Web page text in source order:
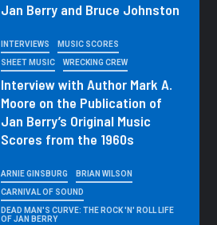
Jan Berry and Bruce Johnston
INTERVIEWS MUSIC SCORES
SHEET MUSIC WRECKING CREW
Interview with Author Mark A.
Moore on the Publication of
Jan Berry’s Original Music
Scores from the 1960s
ARNIE GINSBURG BRIAN WILSON
CARNIVAL OF SOUND
DEAD MAN'S CURVE: THE ROCK 'N' ROLL LIFE
OF JAN BERRY